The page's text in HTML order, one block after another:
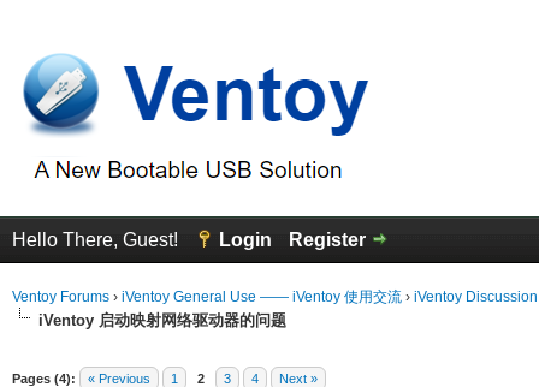
Hello There, Guest! Login Register
Ventoy Forums › iVentoy General Use —— iVentoy 使用交流 › iVentoy
iVentoy 启动映射网络驱动器的问题
Pages (4): « Previous 1 2 3 4 Next »